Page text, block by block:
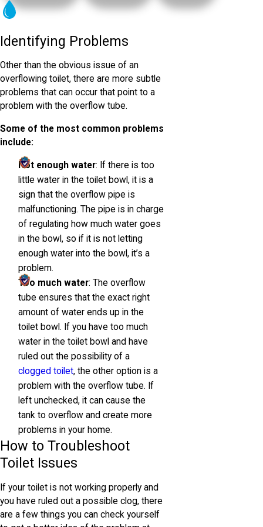
Identifying Problems
Other than the obvious issue of an
overflowing toilet, there are more subtle
problems that can occur that point to a
problem with the overflow tube.
Some of the most common problems
include:
Not enough water: If there is too
little water in the toilet bowl, it is a
sign that the overflow pipe is
malfunctioning. The pipe is in charge
of regulating how much water goes
in the bowl, so if it is not letting
enough water into the bowl, it’s a
problem.
Too much water: The overflow
tube ensures that the exact right
amount of water ends up in the
toilet bowl. If you have too much
water in the toilet bowl and have
ruled out the possibility of a
clogged toilet, the other option is a
problem with the overflow tube. If
left unchecked, it can cause the
tank to overflow and create more
problems in your home.
How to Troubleshoot
Toilet Issues
If your toilet is not working properly and
you have ruled out a possible clog, there
are a few things you can check yourself